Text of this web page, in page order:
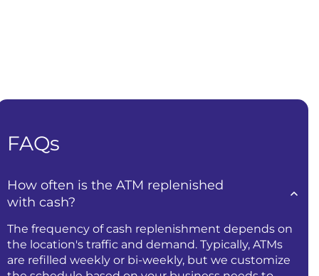
FAQs
How often is the ATM replenished
with cash?
The frequency of cash replenishment depends on
the location's traffic and demand. Typically, ATMs
are refilled weekly or bi-weekly, but we customize